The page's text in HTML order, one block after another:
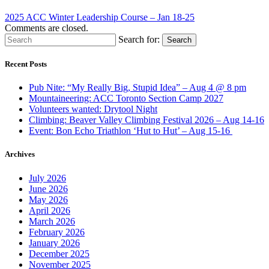
2025 ACC Winter Leadership Course – Jan 18-25
Comments are closed.
Search for:
Search
Recent Posts
Pub Nite: “My Really Big, Stupid Idea” – Aug 4 @ 8 pm
Mountaineering: ACC Toronto Section Camp 2027
Volunteers wanted: Drytool Night
Climbing: Beaver Valley Climbing Festival 2026 – Aug 14-16
Event: Bon Echo Triathlon ‘Hut to Hut’ – Aug 15-16
Archives
July 2026
June 2026
May 2026
April 2026
March 2026
February 2026
January 2026
December 2025
November 2025